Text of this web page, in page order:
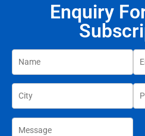
Enquiry